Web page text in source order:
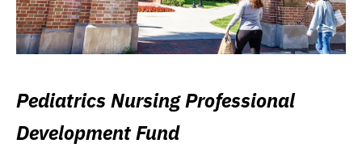
Pediatrics Nursing Professional
Development Fund